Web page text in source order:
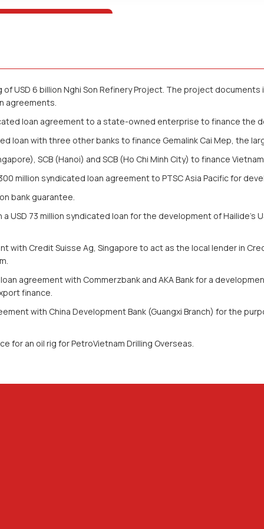
USD 6 billion Nghi Son Refinery Project. The project
agreements.
loan agreement to a state-owned enterprise to finance the
loan with three other banks to finance Gemalink Cai Mep, the
SCB (Hanoi) and SCB (Ho Chi Minh City) to finance
million syndicated loan agreement to PTSC Asia Pacific for
bank guarantee.
USD 73 million syndicated loan for the development of Hailide’s
Credit Suisse Ag, Singapore to act as the local lender in
agreement with Commerzbank and AKA Bank for a
finance.
with China Development Bank (Guangxi Branch) for the
for an oil rig for PetroVietnam Drilling Overseas.